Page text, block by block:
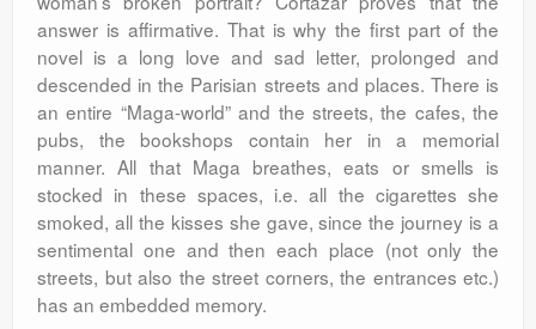
answer is affirmative. That is why the first part of the
novel is a long love and sad letter, prolonged and
descended in the Parisian streets and places. There is
an entire “Maga-world” and the streets, the cafes, the
pubs, the bookshops contain her in a memorial
manner. All that Maga breathes, eats or smells is
stocked in these spaces, i.e. all the cigarettes she
smoked, all the kisses she gave, since the journey is a
sentimental one and then each place (not only the
streets, but also the street corners, the entrances etc.)
has an embedded memory.